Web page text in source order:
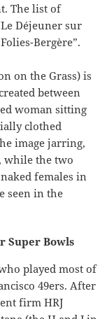
The list of
Déjeuner sur
Bergère”.
on the Grass) is
between
woman sitting
clothed
image jarring,
while the two
females in
seen in the
Super Bowls
played most of
49ers. After
firm HRJ